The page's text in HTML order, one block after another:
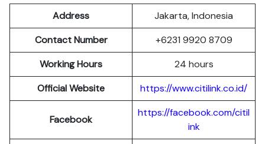
Address
Jakarta, Indonesia
Contact Number
+6231 9920 8709
Working Hours
24 hours
Official Website
https://www.citilink.co.id/
Facebook
https://facebook.com/citil
ink